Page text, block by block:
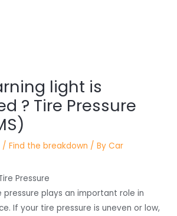
light is
? Tire Pressure
/Find the breakdown / ByCar
Pressure
pressure plays an important role in
If your tire pressure is uneven or low,